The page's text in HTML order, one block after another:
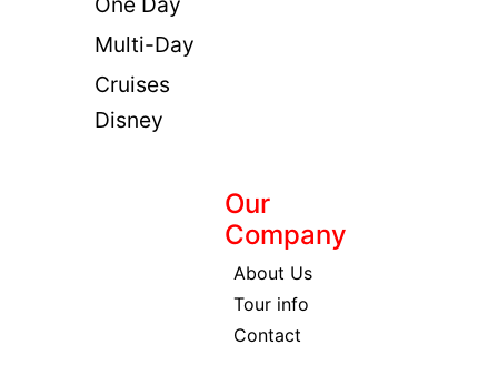
Multi-Day
Cruises
Disney
Our
Company
About Us
Tour info
Contact